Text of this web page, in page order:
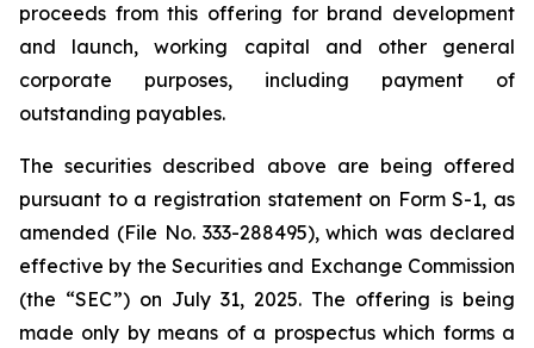
proceeds from this offering for brand development
and launch, working capital and other general
corporate purposes, including payment of
outstanding payables.
The securities described above are being offered
pursuant to a registration statement on Form S-1, as
amended (File No. 333-288495), which was declared
effective by the Securities and Exchange Commission
(the “SEC”) on July 31, 2025. The offering is being
made only by means of a prospectus which forms a